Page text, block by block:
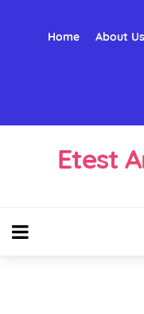
Home About Us
Etest